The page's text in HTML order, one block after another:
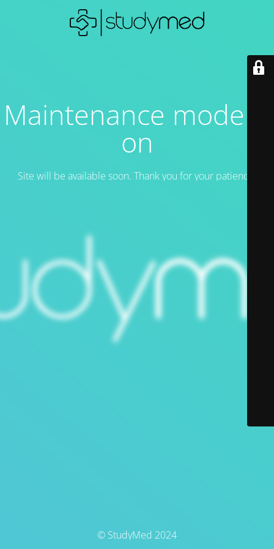
Maintenance mode is
on
Site will be available soon. Thank you for your patience!
© StudyMed 2024